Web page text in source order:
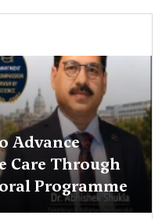
Advance
Care Through
Programme